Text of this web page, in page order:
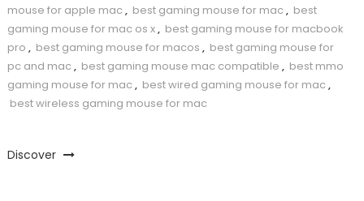
mouse for apple mac , best gaming mouse for mac , best
gaming mouse for mac os x, best gaming mouse for macbook
pro , best gaming mouse for macos , best gaming mouse for
pc and mac , best gaming mouse mac compatible , best mmo
gaming mouse for mac , best wired gaming mouse for mac ,
best wireless gaming mouse for mac
Discover